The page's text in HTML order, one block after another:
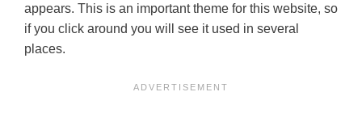
appears. This is an important theme for this website, so
if you click around you will see it used in several
places.